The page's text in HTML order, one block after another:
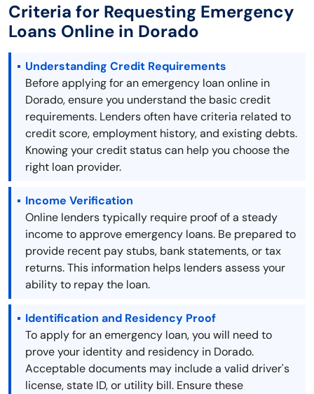
Criteria for Requesting Emergency
Loans Online in Dorado
Understanding Credit Requirements
Before applying for an emergency loan online in
Dorado, ensure you understand the basic credit
requirements. Lenders often have criteria related to
credit score, employment history, and existing debts.
Knowing your credit status can help you choose the
right loan provider.
Income Verification
Online lenders typically require proof of a steady
income to approve emergency loans. Be prepared to
provide recent pay stubs, bank statements, or tax
returns. This information helps lenders assess your
ability to repay the loan.
Identification and Residency Proof
To apply for an emergency loan, you will need to
prove your identity and residency in Dorado.
Acceptable documents may include a valid driver's
license, state ID, or utility bill. Ensure these